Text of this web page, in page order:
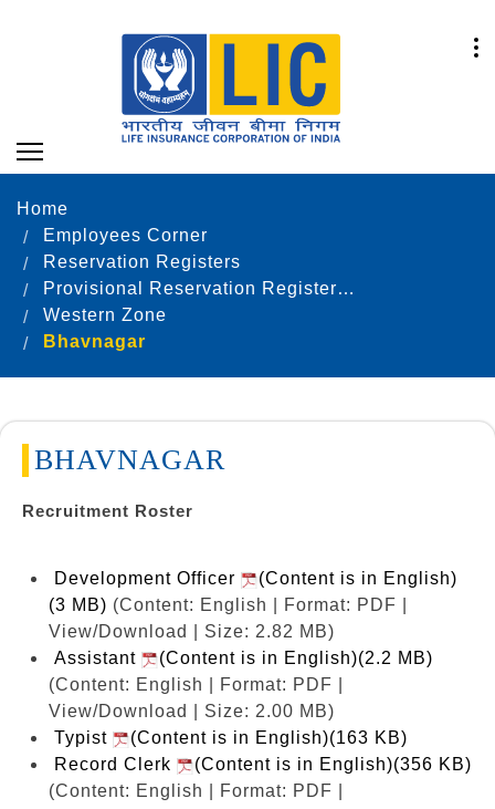
Home
Employees Corner
Reservation Registers
Provisional Reservation Registers as on 31.12.2023
Western Zone
Bhavnagar
BHAVNAGAR
Recruitment Roster
Development Officer
(Content is in English)
(3 MB) (Content: English | Format: PDF |
View/Download | Size: 2.82 MB)
Assistant
(Content is in English)(2.2 MB)
(Content: English | Format: PDF |
View/Download | Size: 2.00 MB)
Typist
(Content is in English)(163 KB)
Record Clerk
(Content is in English)(356 KB)
(Content: English | Format: PDF |